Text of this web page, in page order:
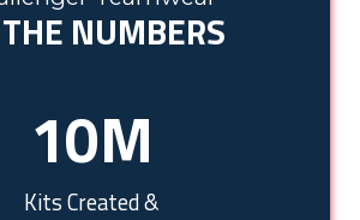
NUMBERS
10M
Kits Created &